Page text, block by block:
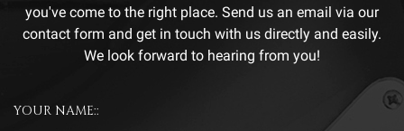
you've come to the right place. Send us an email via our
contact form and get in touch with us directly and easily.
We look forward to hearing from you!
YOUR NAME::